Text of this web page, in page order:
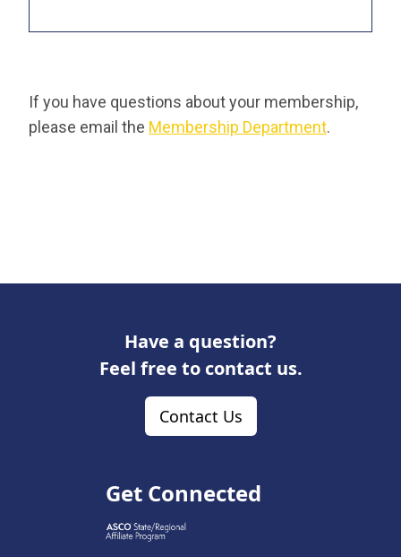
If you have questions about your membership,
please email the Membership Department.
Have a question?
Feel free to contact us.
Contact Us
Get Connected